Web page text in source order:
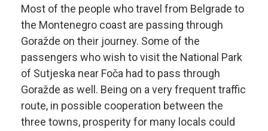
Most of the people who travel from Belgrade to
the Montenegro coast are passing through
Goražde on their journey. Some of the
passengers who wish to visit the National Park
of Sutjeska near Foča had to pass through
Goražde as well. Being on a very frequent traffic
route, in possible cooperation between the
three towns, prosperity for many locals could